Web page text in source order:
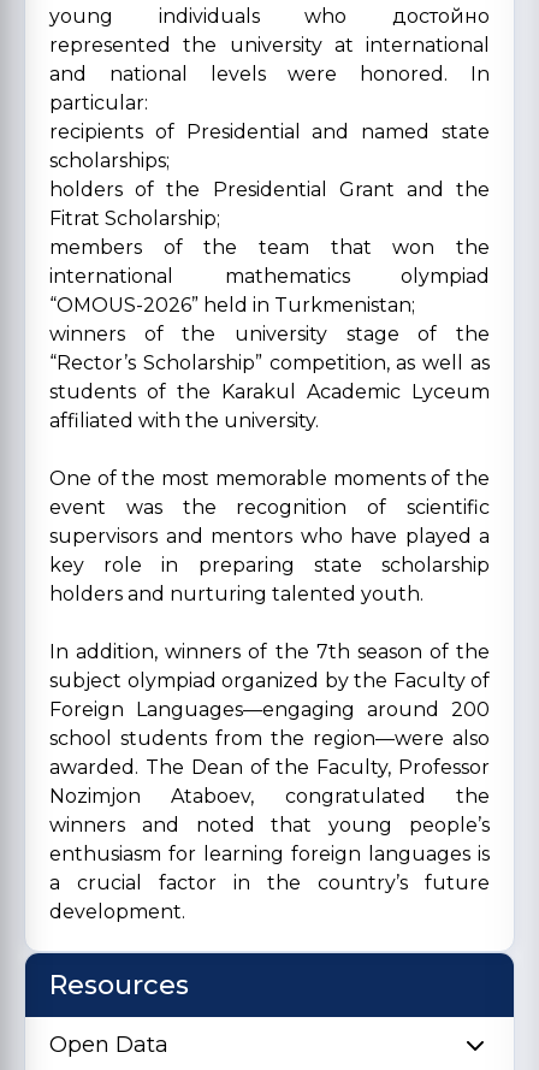
young individuals who достойно
represented the university at international
and national levels were honored. In
particular:
recipients of Presidential and named state
scholarships;
holders of the Presidential Grant and the
Fitrat Scholarship;
members of the team that won the
international mathematics olympiad
“OMOUS-2026” held in Turkmenistan;
winners of the university stage of the
“Rector’s Scholarship” competition, as well as
students of the Karakul Academic Lyceum
affiliated with the university.
One of the most memorable moments of the
event was the recognition of scientific
supervisors and mentors who have played a
key role in preparing state scholarship
holders and nurturing talented youth.
In addition, winners of the 7th season of the
subject olympiad organized by the Faculty of
Foreign Languages—engaging around 200
school students from the region—were also
awarded. The Dean of the Faculty, Professor
Nozimjon Ataboev, congratulated the
winners and noted that young people’s
enthusiasm for learning foreign languages is
a crucial factor in the country’s future
development.
Resources
Open Data